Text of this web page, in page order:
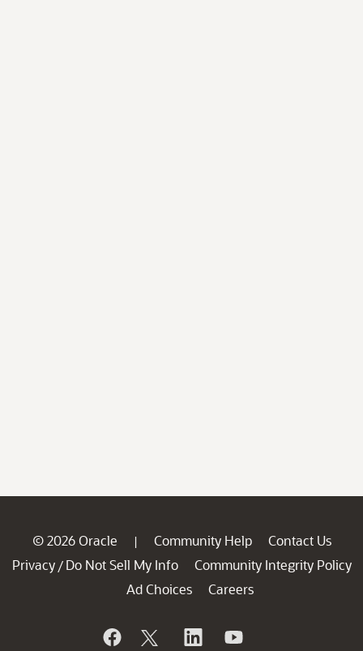
© 2026 Oracle | Community Help
Contact Us
Privacy / Do Not Sell My Info
Community Integrity Policy
Ad Choices
Careers